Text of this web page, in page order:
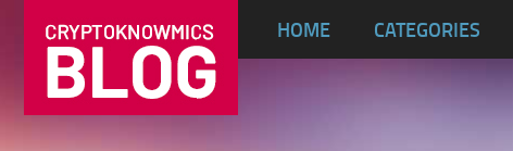
HOME CATEGORIES